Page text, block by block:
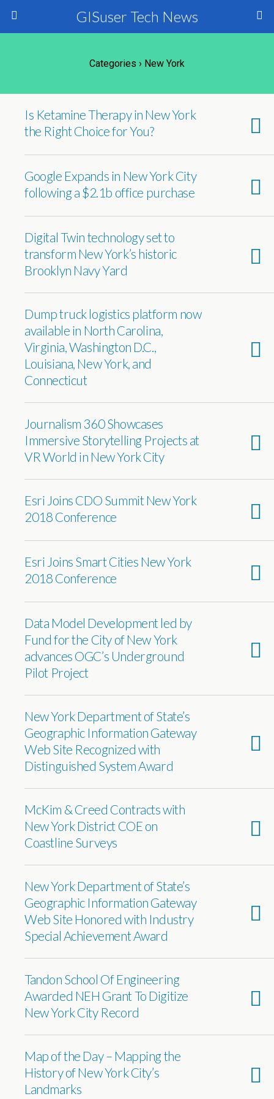
GISuser Tech News
Categories › New York
Is Ketamine Therapy in New York
the Right Choice for You?
Google Expands in New York City
following a $2.1b office purchase
Digital Twin technology set to
transform New York’s historic
Brooklyn Navy Yard
Dump truck logistics platform now
available in North Carolina,
Virginia, Washington D.C.,
Louisiana, New York, and
Connecticut
Journalism 360 Showcases
Immersive Storytelling Projects at
VR World in New York City
Esri Joins CDO Summit New York
2018 Conference
Esri Joins Smart Cities New York
2018 Conference
Data Model Development led by
Fund for the City of New York
advances OGC’s Underground
Pilot Project
New York Department of State’s
Geographic Information Gateway
Web Site Recognized with
Distinguished System Award
McKim & Creed Contracts with
New York District COE on
Coastline Surveys
New York Department of State’s
Geographic Information Gateway
Web Site Honored with Industry
Special Achievement Award
Tandon School Of Engineering
Awarded NEH Grant To Digitize
New York City Record
Map of the Day – Mapping the
History of New York City’s
Landmarks